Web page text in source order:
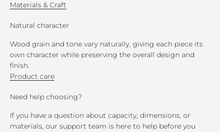
Materials & Craft
Natural character
Wood grain and tone vary naturally, giving each piece its
own character while preserving the overall design and
finish.
Product care
Need help choosing?
If you have a question about capacity, dimensions, or
materials, our support team is here to help before you